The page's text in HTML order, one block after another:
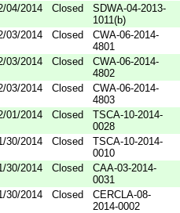
04/2014 Closed
SDWA-04-2013-
1011(b)
03/2014 Closed
CWA-06-2014-
4801
03/2014 Closed
CWA-06-2014-
4802
03/2014 Closed
CWA-06-2014-
4803
01/2014 Closed
TSCA-10-2014-
0028
30/2014 Closed
TSCA-10-2014-
0010
30/2014 Closed
CAA-03-2014-
0031
30/2014 Closed
CERCLA-08-
2014-0002